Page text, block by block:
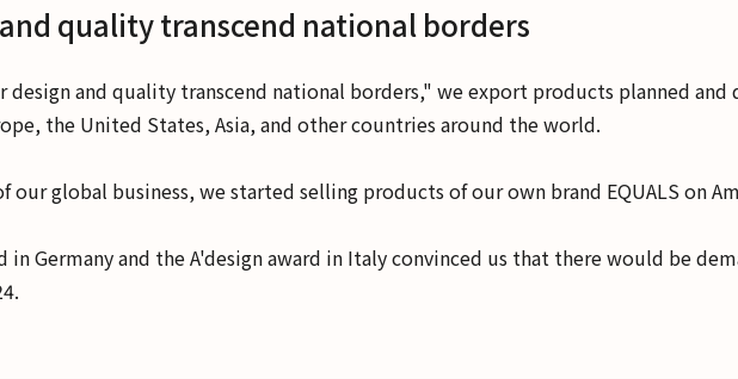
quality transcend national borders
and quality transcend national borders," we export products planned and
the United States, Asia, and other countries around the world.
our global business, we started selling products of our own brand EQUALS on
in Germany and the A'design award in Italy convinced us that there would be